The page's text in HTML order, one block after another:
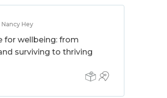
Nancy Hey
for wellbeing: from
surviving to thriving